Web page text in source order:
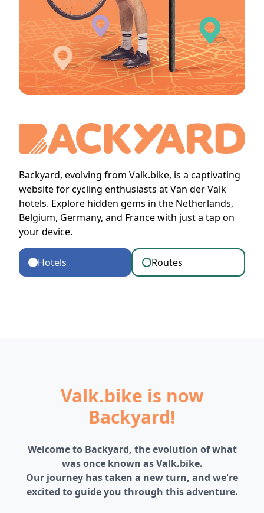
Backyard, evolving from Valk.bike, is a captivating
website for cycling enthusiasts at Van der Valk
hotels. Explore hidden gems in the Netherlands,
Belgium, Germany, and France with just a tap on
your device.
Hotels Routes
Valk.bike is now
Backyard!
Welcome to Backyard, the evolution of what
was once known as Valk.bike.
Our journey has taken a new turn, and we're
excited to guide you through this adventure.